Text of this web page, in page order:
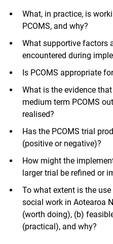
What, in practice, is
PCOMS, and why?
What supportive factors
encountered during
Is PCOMS appropriate
What is the evidence
medium term PCOMS
realised?
Has the PCOMS trial
(positive or negative)?
How might the
larger trial be refined or
To what extent is the
social work in Aotearoa
(worth doing), (b)
(practical), and why?